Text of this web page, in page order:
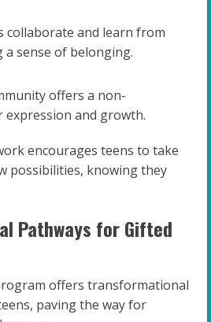
collaborate and learn from
sense of belonging.
offers a non-
expression and growth.
encourages teens to take
possibilities, knowing they
Pathways for Gifted
offers transformational
paving the way for